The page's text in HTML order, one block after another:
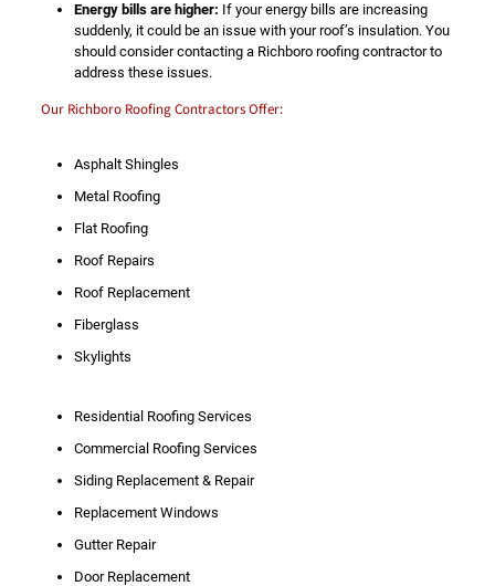
Energy bills are higher: If your energy bills are increasing
suddenly, it could be an issue with your roof’s insulation. You
should consider contacting a Richboro roofing contractor to
address these issues.
Our Richboro Roofing Contractors Offer:
Asphalt Shingles
Metal Roofing
Flat Roofing
Roof Repairs
Roof Replacement
Fiberglass
Skylights
Residential Roofing Services
Commercial Roofing Services
Siding Replacement & Repair
Replacement Windows
Gutter Repair
Door Replacement